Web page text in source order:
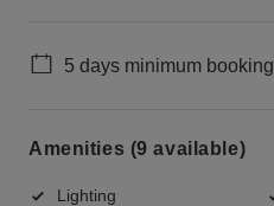
5 days minimum booking
Amenities (9 available)
Lighting